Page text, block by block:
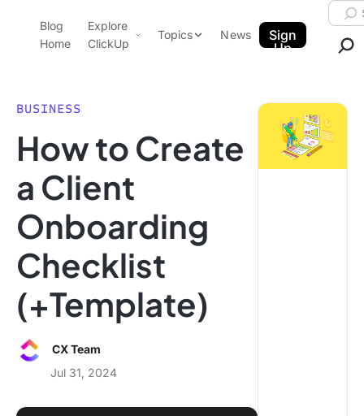
ClickUp Blog
Blog
Home
Explore
ClickUp
Pricing
Features
Use Cases
Integrations
Topics
Data Insights
Note Taking
Productivity
Project Management
Time Management
Using ClickUp
News
Sign
Up
BUSINESS
How to Create
a Client
Onboarding
Checklist
(+Template)
CX Team
Jul 31, 2024